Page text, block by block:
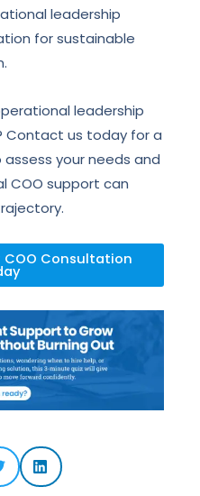
leadership
for sustainable
leadership
Contact us today for a
your needs and
COO support can
Consultation